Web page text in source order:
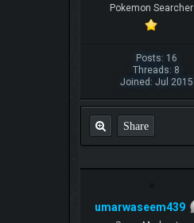
Pokemon Searcher
Posts: 16
Threads: 8
Joined: Jul 2015
Share
umarwaseem439